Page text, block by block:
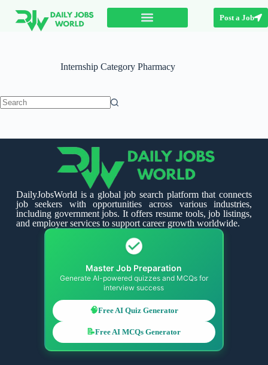
Post a Job
Internship Category Pharmacy
DailyJobsWorld is a global job search platform that connects
job seekers with opportunities across various industries,
including government jobs. It offers resume tools, job listings,
and employer services to support career growth worldwide.
Master Job Preparation
Generate AI-powered quizzes and MCQs for
interview success
🧠Free AI Quiz Generator
📝Free AI MCQs Generator